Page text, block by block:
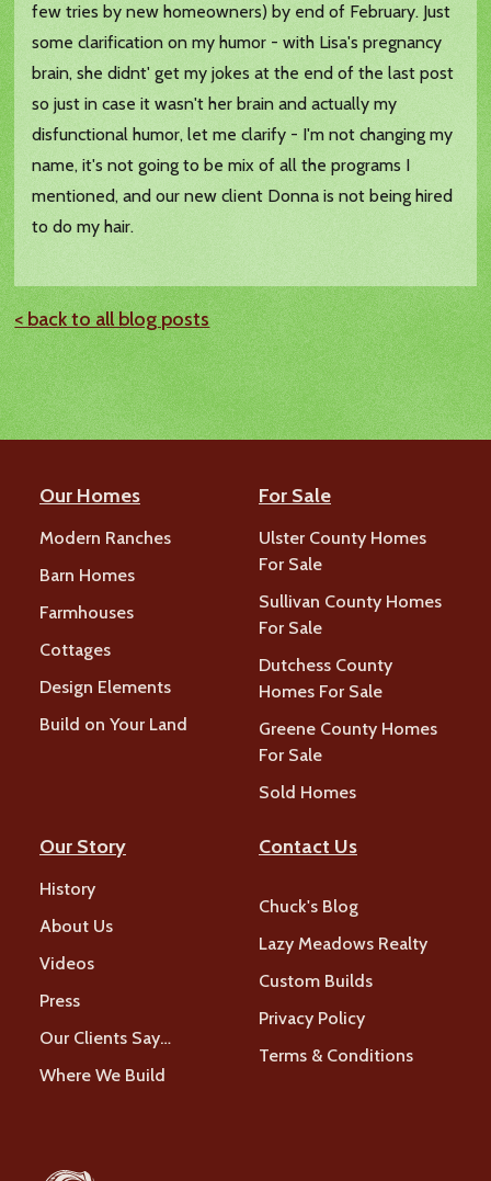
few tries by new homeowners) by end of February. Just
some clarification on my humor - with Lisa's pregnancy
brain, she didnt' get my jokes at the end of the last post
so just in case it wasn't her brain and actually my
disfunctional humor, let me clarify - I'm not changing my
name, it's not going to be mix of all the programs I
mentioned, and our new client Donna is not being hired
to do my hair.
< back to all blog posts
Our Homes
Modern Ranches
Barn Homes
Farmhouses
Cottages
Design Elements
Build on Your Land
For Sale
Ulster County Homes
For Sale
Sullivan County Homes
For Sale
Dutchess County
Homes For Sale
Greene County Homes
For Sale
Sold Homes
Our Story
History
About Us
Videos
Press
Our Clients Say…
Where We Build
Contact Us
Chuck's Blog
Lazy Meadows Realty
Custom Builds
Privacy Policy
Terms & Conditions